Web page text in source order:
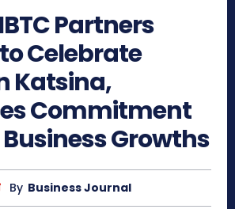
Partners
to Celebrate
Katsina,
Commitment
Growths
By Business Journal